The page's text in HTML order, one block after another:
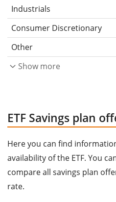
Industrials
Consumer Discretionary
Other
Show more
ETF Savings plan
Here you can find
availability of the ETF. You
compare all savings plan
rate.